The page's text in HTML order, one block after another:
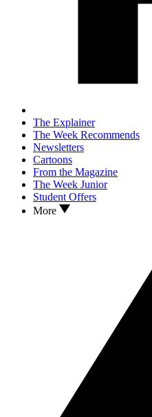
The Explainer
The Week Recommends
Newsletters
Cartoons
From the Magazine
The Week Junior
Student Offers
More